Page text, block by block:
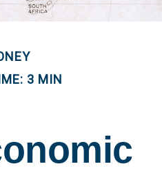
3 MIN